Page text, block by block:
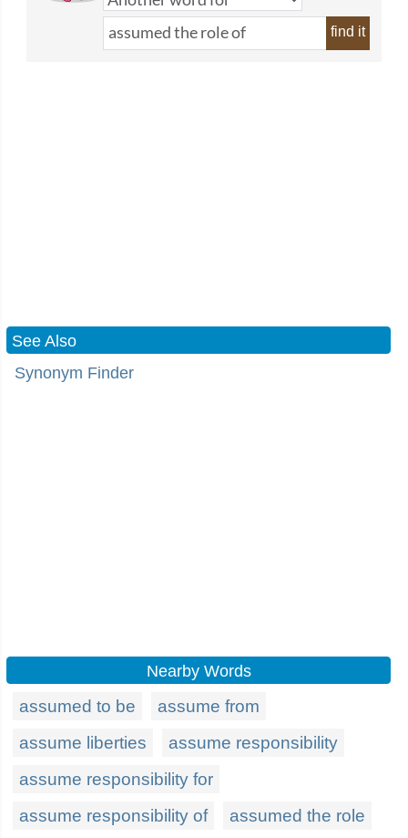
find it
See Also
Synonym Finder
Nearby Words
assumed to be
assume from
assume liberties
assume responsibility
assume responsibility for
assume responsibility of
assumed the role